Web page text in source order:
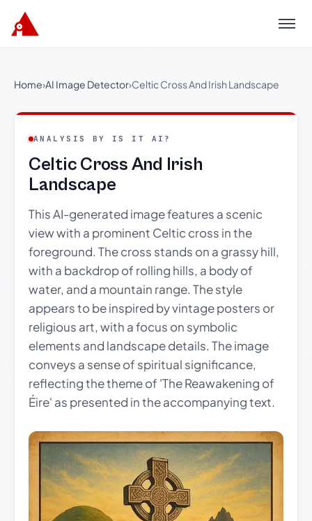
Menu
Home›AI Image Detector›Celtic Cross And Irish Landscape
ANALYSIS BY IS IT AI?
Celtic Cross And Irish
Landscape
This AI-generated image features a scenic
view with a prominent Celtic cross in the
foreground. The cross stands on a grassy hill,
with a backdrop of rolling hills, a body of
water, and a mountain range. The style
appears to be inspired by vintage posters or
religious art, with a focus on symbolic
elements and landscape details. The image
conveys a sense of spiritual significance,
reflecting the theme of 'The Reawakening of
Éire' as presented in the accompanying text.